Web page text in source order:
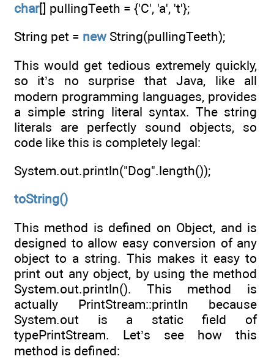
char[] pullingTeeth = {'C', 'a', 't'};
String pet = newString(pullingTeeth);
This would get tedious extremely quickly,
so it’s no surprise that Java, like all
modern programming languages, provides
a simple string literal syntax. The string
literals are perfectly sound objects, so
code like this is completely legal:
System.out.println("Dog".length());
toString()
This method is defined on Object, and is
designed to allow easy conversion of any
object to a string. This makes it easy to
print out any object, by using the method
System.out.println(). This method is
actually PrintStream::println because
System.out is a static field of
typePrintStream. Let’s see how this
method is defined: